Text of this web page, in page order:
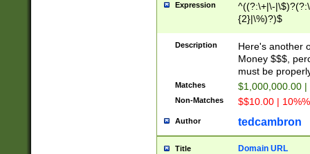
Expression
^((?:\+|\-
{2}|\%)?)$
Description
Here's another
Money $$$,
must be
Matches $1,000,000.00
Non-Matches $$10.00 |
Author tedcambron
Title Domain URL